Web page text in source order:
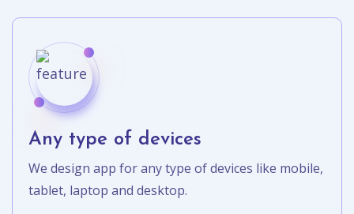
Any type of devices
We design app for any type of devices like mobile,
tablet, laptop and desktop.